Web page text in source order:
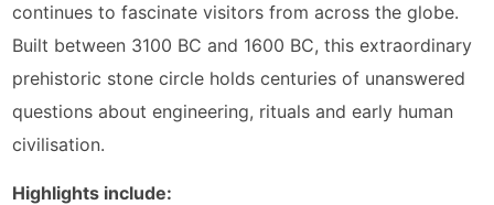
continues to fascinate visitors from across the globe.
Built between 3100 BC and 1600 BC, this extraordinary
prehistoric stone circle holds centuries of unanswered
questions about engineering, rituals and early human
civilisation.
Highlights include: